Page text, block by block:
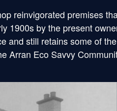
reinvigorated premises
1900s by the present
and still retains some of
Arran Eco Savvy